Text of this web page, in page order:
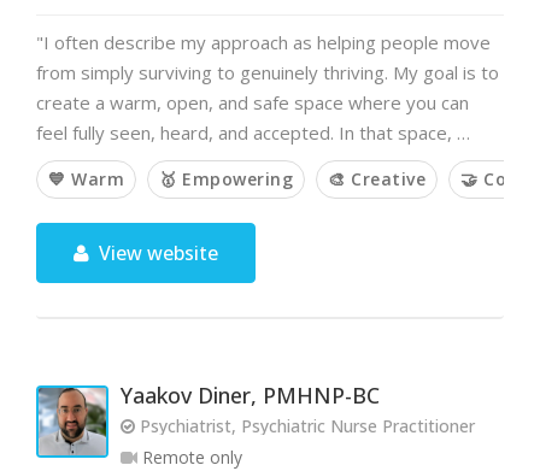
"I often describe my approach as helping people move
from simply surviving to genuinely thriving. My goal is to
create a warm, open, and safe space where you can
feel fully seen, heard, and accepted. In that space, …
💙 Warm 🥇 Empowering 🎨 Creative 🤝
View website
Yaakov Diner, PMHNP-BC
Psychiatrist, Psychiatric Nurse Practitioner
Remote only